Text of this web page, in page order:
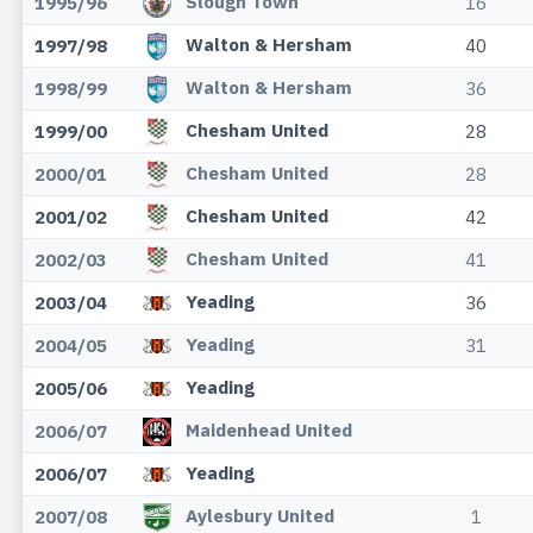
1997/98
Walton & Hersham
40
1998/99
Walton & Hersham
36
1999/00
Chesham United
28
2000/01
Chesham United
28
2001/02
Chesham United
42
2002/03
Chesham United
41
2003/04
Yeading
36
2004/05
Yeading
31
2005/06
Yeading
2006/07
Maidenhead United
2006/07
Yeading
2007/08
Aylesbury United 1